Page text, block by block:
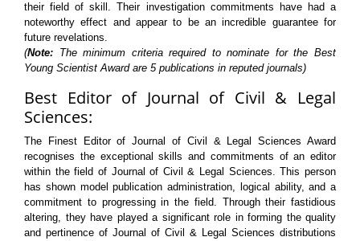
their field of skill. Their investigation commitments have had a
noteworthy effect and appear to be an incredible guarantee for
future revelations.
(Note: The minimum criteria required to nominate for the Best
Young Scientist Award are 5 publications in reputed journals)
Best Editor of Journal of Civil & Legal
Sciences:
The Finest Editor of Journal of Civil & Legal Sciences Award
recognises the exceptional skills and commitments of an editor
within the field of Journal of Civil & Legal Sciences. This person
has shown model publication administration, logical ability, and a
commitment to progressing in the field. Through their fastidious
altering, they have played a significant role in forming the quality
and pertinence of Journal of Civil & Legal Sciences distributions